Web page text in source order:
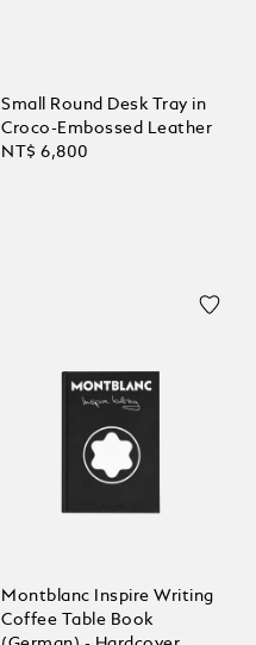
Small Round Desk Tray in
Croco-Embossed Leather
NT$ 6,800
Montblanc Inspire Writing
Coffee Table Book